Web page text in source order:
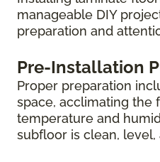
manageable DIY
preparation and
Pre-Installation
Proper preparation
space, acclimating the
temperature and
subfloor is clean, level,